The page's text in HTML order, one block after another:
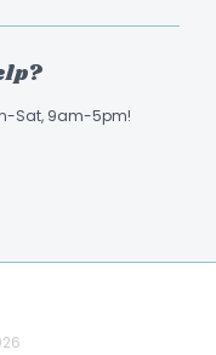
Sat, 9am-5pm!